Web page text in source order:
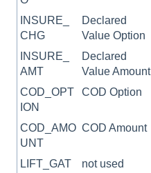
INSURE_
CHG
Declared
Value Option
INSURE_
AMT
Declared
Value Amount
COD_OPT
ION
COD Option
COD_AMO
UNT
COD Amount
LIFT_GAT
not used